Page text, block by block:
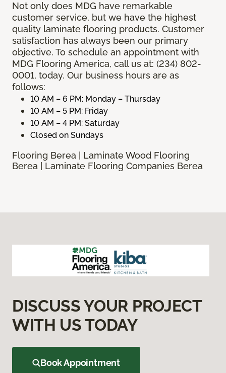
Not only does MDG have remarkable
customer service, but we have the highest
quality laminate flooring products. Customer
satisfaction has always been our primary
objective. To schedule an appointment with
MDG Flooring America, call us at: (234) 802-
0001, today. Our business hours are as
follows:
10 AM – 6 PM: Monday – Thursday
10 AM – 5 PM: Friday
10 AM – 4 PM: Saturday
Closed on Sundays
Flooring Berea | Laminate Wood Flooring
Berea | Laminate Flooring Companies Berea
DISCUSS YOUR PROJECT
WITH US TODAY
Book Appointment